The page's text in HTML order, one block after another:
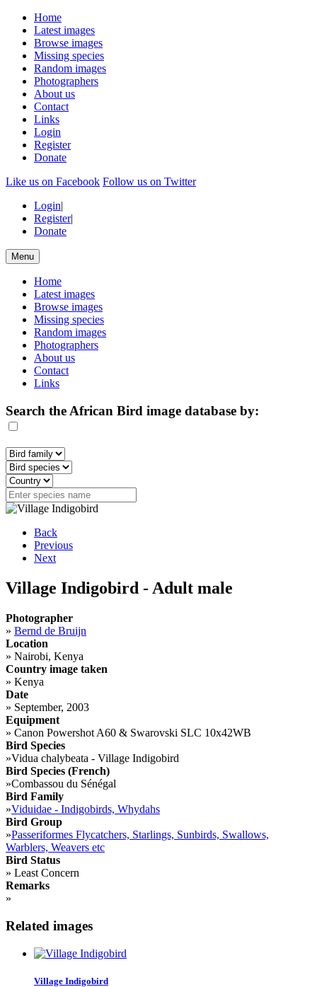
Home
Latest images
Browse images
Missing species
Random images
Photographers
About us
Contact
Links
Login
Register
Donate
Like us on Facebook Follow us on Twitter
Login|
Register|
Donate
Menu
Home
Latest images
Browse images
Missing species
Random images
Photographers
About us
Contact
Links
Search the African Bird image database by:
Back
Previous
Next
Village Indigobird - Adult male
Photographer
» Bernd de Bruijn
Location
» Nairobi, Kenya
Country image taken
» Kenya
Date
» September, 2003
Equipment
» Canon Powershot A60 & Swarovski SLC 10x42WB
Bird Species
»Vidua chalybeata - Village Indigobird
Bird Species (French)
»Combassou du Sénégal
Bird Family
»Viduidae - Indigobirds, Whydahs
Bird Group
»Passeriformes Flycatchers, Starlings, Sunbirds, Swallows,
Warblers, Weavers etc
Bird Status
» Least Concern
Remarks
»
Related images
Village Indigobird